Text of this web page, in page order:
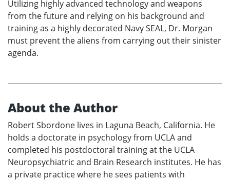
Utilizing highly advanced technology and weapons
from the future and relying on his background and
training as a highly decorated Navy SEAL, Dr. Morgan
must prevent the aliens from carrying out their sinister
agenda.
About the Author
Robert Sbordone lives in Laguna Beach, California. He
holds a doctorate in psychology from UCLA and
completed his postdoctoral training at the UCLA
Neuropsychiatric and Brain Research institutes. He has
a private practice where he sees patients with